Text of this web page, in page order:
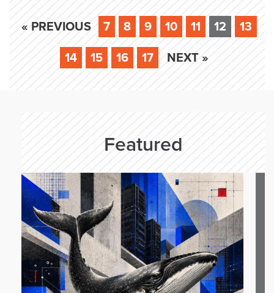
« PREVIOUS 7 8 9 10 11 12 13
14 15 16 17 NEXT »
Featured